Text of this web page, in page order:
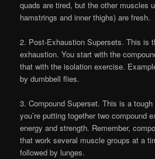
quads are tired, but the other muscles
hamstrings and inner thighs) are fresh.
2. Post-Exhaustion Supersets. This is
exhaustion. You start with the
that with the isolation exercise.
by dumbbell flies.
3. Compound Superset. This is a
you’re putting together two compound
energy and strength. Remember,
that work several muscle groups at a
followed by lunges.